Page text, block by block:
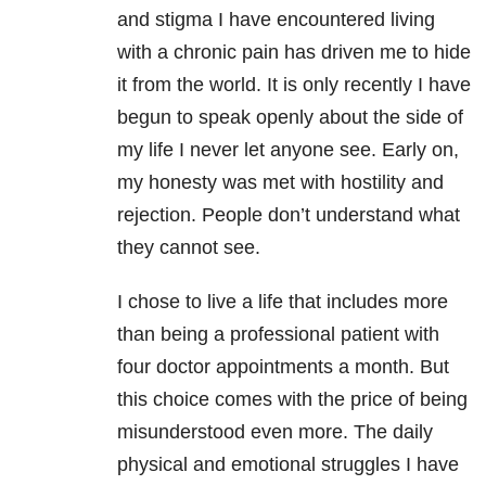
and stigma I have encountered living
with a chronic pain has driven me to hide
it from the world. It is only recently I have
begun to speak openly about the side of
my life I never let anyone see. Early on,
my honesty was met with hostility and
rejection. People don’t understand what
they cannot see.
I chose to live a life that includes more
than being a professional patient with
four doctor appointments a month. But
this choice comes with the price of being
misunderstood even more. The daily
physical and emotional struggles I have